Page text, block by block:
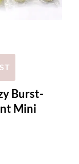
Burst-
Mini